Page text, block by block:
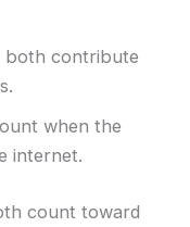
both contribute
when the
internet.
count toward